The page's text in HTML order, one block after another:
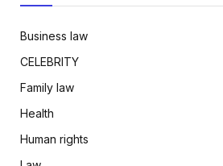
Business law
CELEBRITY
Family law
Health
Human rights